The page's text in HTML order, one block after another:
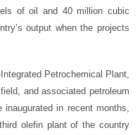
of oil and 40 million cubic
output when the projects
Petrochemical Plant,
and associated petroleum
in recent months,
olefin plant of the country